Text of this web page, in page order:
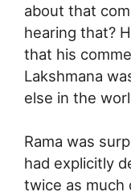
about that
hearing that?
that his
Lakshmana
else in the
Rama was
had explicitly
twice as much